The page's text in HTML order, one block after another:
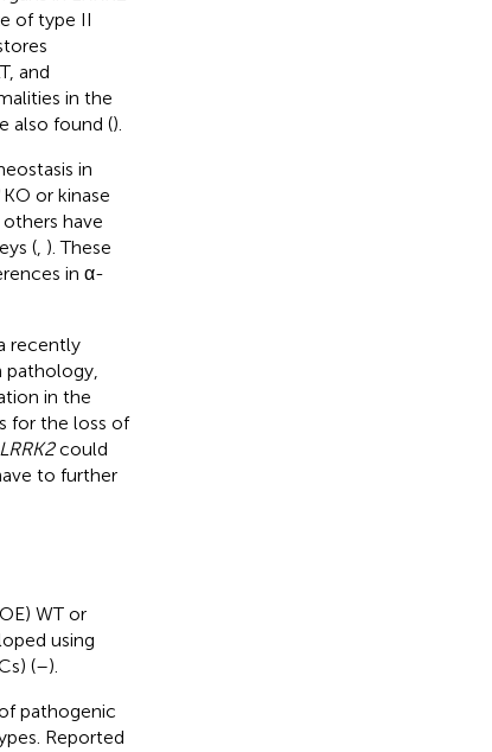
of type II
and
in the
also found ().
in
or kinase
others have
(, ). These
in α-
recently
in the
for the loss of
LRRK2could
to further
WT or
using
(–).
pathogenic
Reported